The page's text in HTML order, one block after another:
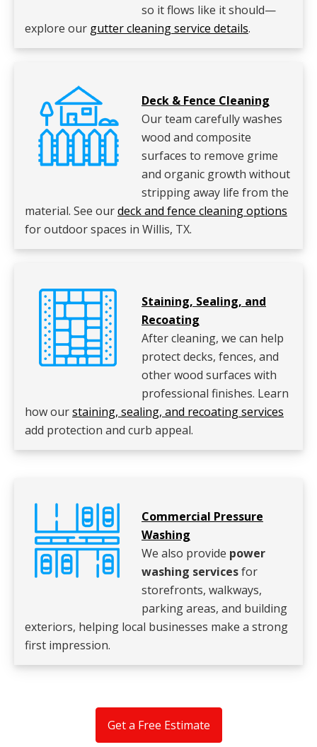
so it flows like it should—
explore our gutter cleaning service details.
Deck & Fence Cleaning
Our team carefully washes
wood and composite
surfaces to remove grime
and organic growth without
stripping away life from the
material. See ourdeck and fence cleaning options
for outdoor spaces in Willis, TX.
Staining, Sealing, and
Recoating
After cleaning, we can help
protect decks, fences, and
other wood surfaces with
professional finishes. Learn
how ourstaining, sealing, and recoating services
add protection and curb appeal.
Commercial Pressure
Washing
We also provide power
washing servicesfor
storefronts, walkways,
parking areas, and building
exteriors, helping local businesses make a strong
first impression.
Get a Free Estimate